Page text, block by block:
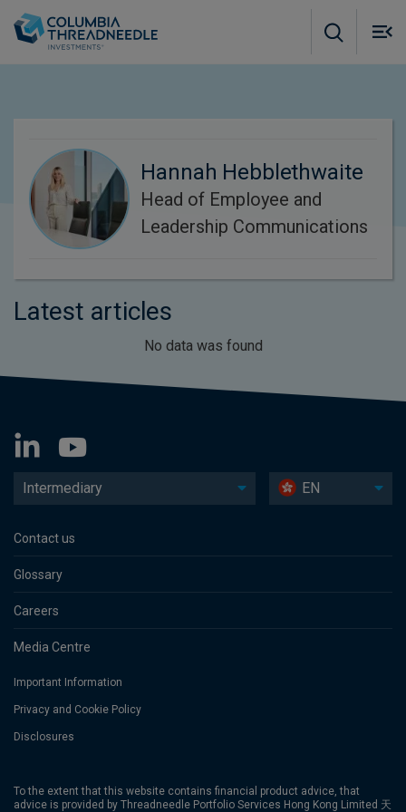
Hannah Hebblethwaite
Head of Employee and
Leadership Communications
Latest articles
No data was found
Intermediary EN
Contact us
Glossary
Careers
Media Centre
Important Information
Privacy and Cookie Policy
Disclosures
To the extent that this website contains financial product advice, that
advice is provided by Threadneedle Portfolio Services Hong Kong Limited 天